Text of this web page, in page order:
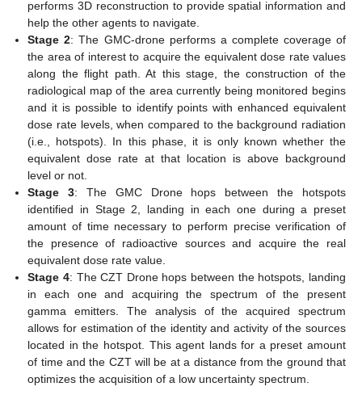
performs 3D reconstruction to provide spatial information and
help the other agents to navigate.
Stage 2: The GMC-drone performs a complete coverage of
the area of interest to acquire the equivalent dose rate values
along the flight path. At this stage, the construction of the
radiological map of the area currently being monitored begins
and it is possible to identify points with enhanced equivalent
dose rate levels, when compared to the background radiation
(i.e., hotspots). In this phase, it is only known whether the
equivalent dose rate at that location is above background
level or not.
Stage 3: The GMC Drone hops between the hotspots
identified in Stage 2, landing in each one during a preset
amount of time necessary to perform precise verification of
the presence of radioactive sources and acquire the real
equivalent dose rate value.
Stage 4: The CZT Drone hops between the hotspots, landing
in each one and acquiring the spectrum of the present
gamma emitters. The analysis of the acquired spectrum
allows for estimation of the identity and activity of the sources
located in the hotspot. This agent lands for a preset amount
of time and the CZT will be at a distance from the ground that
optimizes the acquisition of a low uncertainty spectrum.